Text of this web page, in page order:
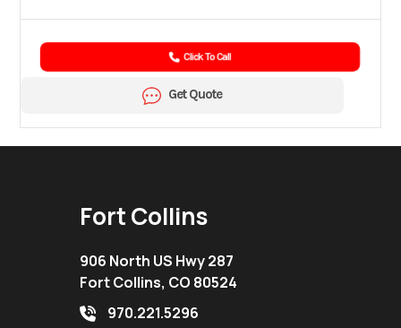
Get Quote
Click To Call
Fort Collins
906 North US Hwy 287
Fort Collins, CO 80524
970.221.5296